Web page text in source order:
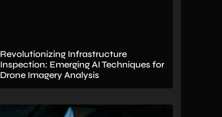
Revolutionizing Infrastructure
Inspection: Emerging AI Techniques for
Drone Imagery Analysis